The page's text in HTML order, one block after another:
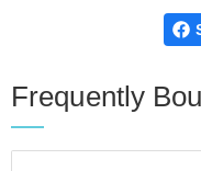
Frequently